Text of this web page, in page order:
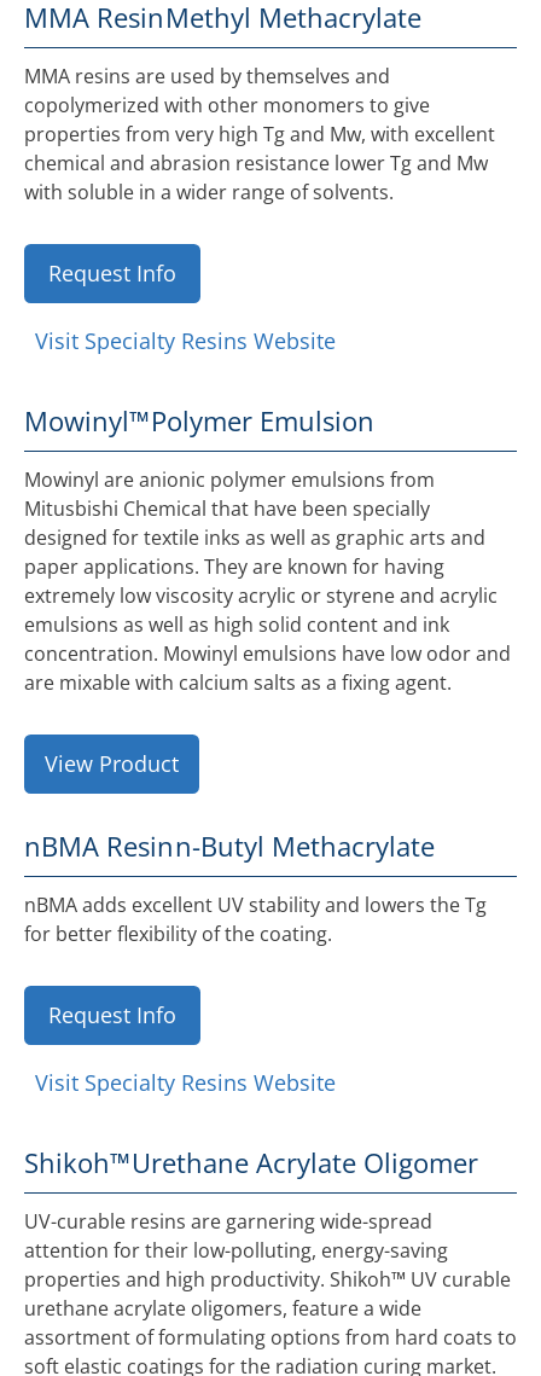
MMA ResinMethyl Methacrylate
MMA resins are used by themselves and
copolymerized with other monomers to give
properties from very high Tg and Mw, with excellent
chemical and abrasion resistance lower Tg and Mw
with soluble in a wider range of solvents.
Request Info
Visit Specialty Resins Website
Mowinyl™Polymer Emulsion
Mowinyl are anionic polymer emulsions from
Mitusbishi Chemical that have been specially
designed for textile inks as well as graphic arts and
paper applications. They are known for having
extremely low viscosity acrylic or styrene and acrylic
emulsions as well as high solid content and ink
concentration. Mowinyl emulsions have low odor and
are mixable with calcium salts as a fixing agent.
View Product
nBMA Resinn-Butyl Methacrylate
nBMA adds excellent UV stability and lowers the Tg
for better flexibility of the coating.
Request Info
Visit Specialty Resins Website
Shikoh™Urethane Acrylate Oligomer
UV-curable resins are garnering wide-spread
attention for their low-polluting, energy-saving
properties and high productivity. Shikoh™ UV curable
urethane acrylate oligomers, feature a wide
assortment of formulating options from hard coats to
soft elastic coatings for the radiation curing market.